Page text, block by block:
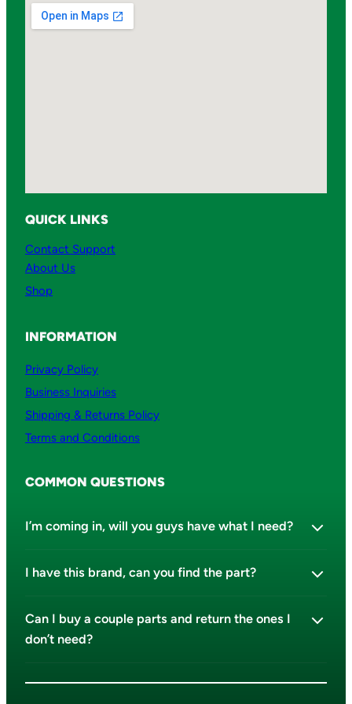
QUICK LINKS
Contact Support
About Us
Shop
INFORMATION
Privacy Policy
Business Inquiries
Shipping & Returns Policy
Terms and Conditions
COMMON QUESTIONS
I’m coming in, will you guys have what I need?
I have this brand, can you find the part?
Can I buy a couple parts and return the ones I
don’t need?